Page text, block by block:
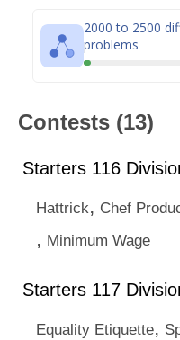
2000 to 2500
problems
Contests (13)
Starters 116
Hattrick, Chef
, Minimum Wage
Starters 117
Equality Etiquette,